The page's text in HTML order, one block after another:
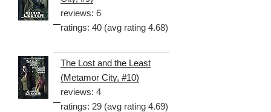
reviews: 6
ratings: 40 (avg rating 4.68)
The Lost and the Least
(Metamor City, #10)
reviews: 4
ratings: 29 (avg rating 4.69)